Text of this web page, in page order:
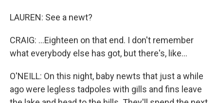
LAUREN: See a newt?
CRAIG: ...Eighteen on that end. I don't remember
what everybody else has got, but there's, like...
O'NEILL: On this night, baby newts that just a while
ago were legless tadpoles with gills and fins leave